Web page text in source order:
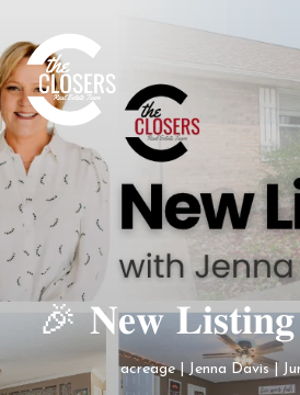
🎉 𝐍𝐞𝐰
acreage Jenna Davis